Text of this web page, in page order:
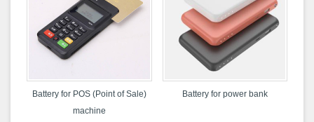
Battery for POS (Point of Sale)
machine
Battery for power bank